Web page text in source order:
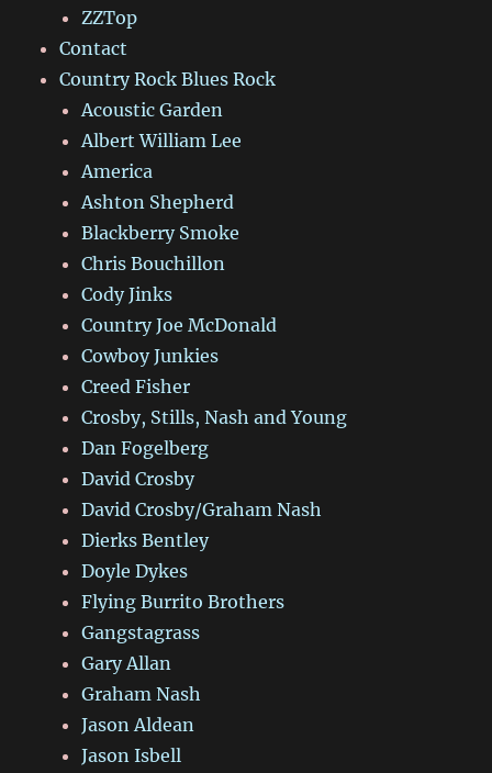
ZZTop
Contact
Country Rock Blues Rock
Acoustic Garden
Albert William Lee
America
Ashton Shepherd
Blackberry Smoke
Chris Bouchillon
Cody Jinks
Country Joe McDonald
Cowboy Junkies
Creed Fisher
Crosby, Stills, Nash and Young
Dan Fogelberg
David Crosby
David Crosby/Graham Nash
Dierks Bentley
Doyle Dykes
Flying Burrito Brothers
Gangstagrass
Gary Allan
Graham Nash
Jason Aldean
Jason Isbell